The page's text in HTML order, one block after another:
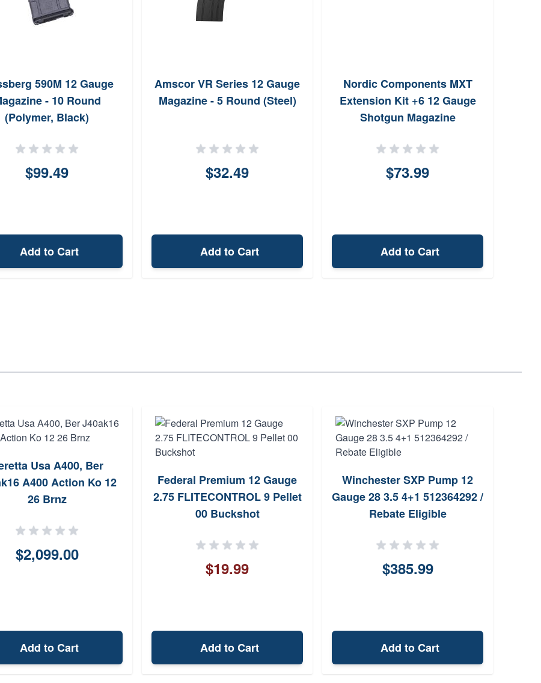
590M 12 Gauge
- 10 Round
(Polymer, Black)
$99.49
Add to Cart
Amscor VR Series 12 Gauge
Magazine - 5 Round (Steel)
$32.49
Add to Cart
Nordic Components MXT
Extension Kit +6 12 Gauge
Shotgun Magazine
$73.99
Add to Cart
Usa A400, Ber
A400 Action Ko 12
26 Brnz
$2,099.00
Add to Cart
Federal Premium 12 Gauge
2.75 FLITECONTROL 9 Pellet
00 Buckshot
$19.99
Add to Cart
Winchester SXP Pump 12
Gauge 28 3.5 4+1 512364292 /
Rebate Eligible
$385.99
Add to Cart